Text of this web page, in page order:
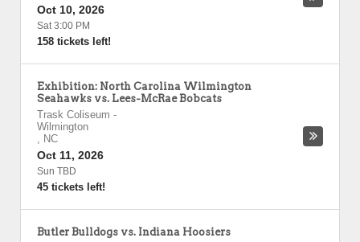
Oct 10, 2026
Sat 3:00 PM
158 tickets left!
Exhibition: North Carolina Wilmington
Seahawks vs. Lees-McRae Bobcats
Trask Coliseum -
Wilmington
, NC
Oct 11, 2026
Sun TBD
45 tickets left!
Butler Bulldogs vs. Indiana Hoosiers